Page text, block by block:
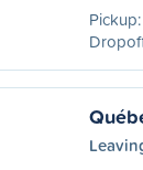
Pickup: